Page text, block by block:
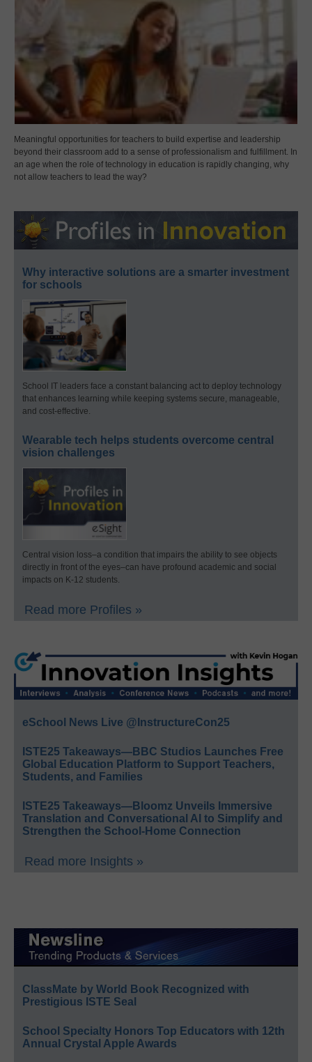
Meaningful opportunities for teachers to build expertise and leadership
beyond their classroom add to a sense of professionalism and fulfillment. In
an age when the role of technology in education is rapidly changing, why
not allow teachers to lead the way?
Why interactive solutions are a smarter investment
for schools
School IT leaders face a constant balancing act to deploy technology
that enhances learning while keeping systems secure, manageable,
and cost-effective.
Wearable tech helps students overcome central
vision challenges
Central vision loss–a condition that impairs the ability to see objects
directly in front of the eyes–can have profound academic and social
impacts on K-12 students.
Read more Profiles »
eSchool News Live @InstructureCon25
ISTE25 Takeaways—BBC Studios Launches Free
Global Education Platform to Support Teachers,
Students, and Families
ISTE25 Takeaways—Bloomz Unveils Immersive
Translation and Conversational AI to Simplify and
Strengthen the School-Home Connection
Read more Insights »
ClassMate by World Book Recognized with
Prestigious ISTE Seal
School Specialty Honors Top Educators with 12th
Annual Crystal Apple Awards